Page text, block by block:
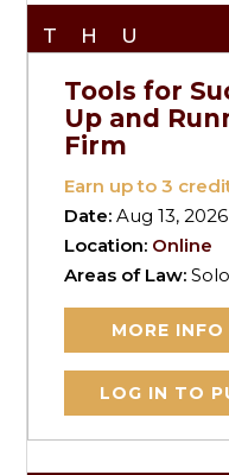
THU
Tools for
Up and
Firm
Earn up to3
Date:Aug 13,
Location: Online
Areas of Law:
MORE INFO
LOG IN TO